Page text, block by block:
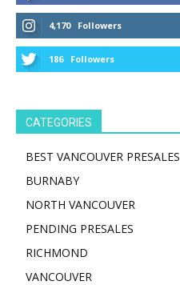
4,170 Followers
186 Followers
CATEGORIES
BEST VANCOUVER PRESALES
BURNABY
NORTH VANCOUVER
PENDING PRESALES
RICHMOND
VANCOUVER